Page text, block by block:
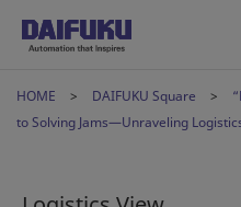
HOME DAIFUKU Square
to Solving Jams—Unraveling